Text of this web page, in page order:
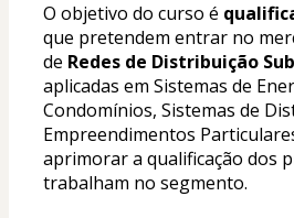
O objetivo do curso é
que pretendem entrar no
de
aplicadas em Sistemas de
Condomínios, Sistemas de
Empreendimentos
aprimorar a qualificação dos
trabalham no segmento.